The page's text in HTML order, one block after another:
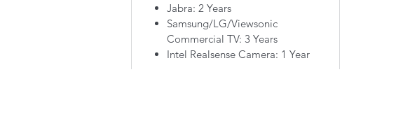
Jabra: 2 Years
Samsung/LG/Viewsonic
Commercial TV: 3 Years
Intel Realsense Camera: 1 Year